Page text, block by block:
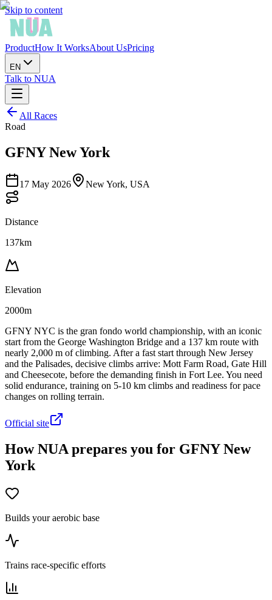
Skip to content
ProductHow It WorksAbout UsPricing
EN
Talk to NUA
All Races
Road
GFNY New York
17 May 2026 New York, USA
Distance
137km
Elevation
2000m
GFNY NYC is the gran fondo world championship, with an iconic
start from the George Washington Bridge and a 137 km route with
nearly 2,000 m of climbing. After a fast start through New Jersey
and the Palisades, decisive climbs arrive: Mott Farm Road, Gate Hill
and Cheesecote, before the demanding finish in Fort Lee. You need
solid endurance, training on 5-10 km climbs and readiness for pace
changes on rolling terrain.
Official site
How NUA prepares you for GFNY New
York
Builds your aerobic base
Trains race-specific efforts